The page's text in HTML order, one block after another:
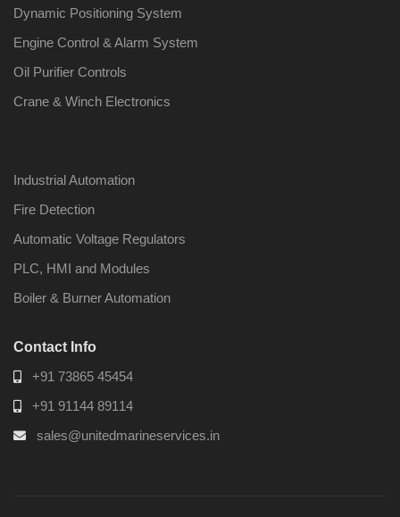
Dynamic Positioning System
Engine Control & Alarm System
Oil Purifier Controls
Crane & Winch Electronics
Industrial Automation
Fire Detection
Automatic Voltage Regulators
PLC, HMI and Modules
Boiler & Burner Automation
Contact Info
+91 73865 45454
+91 91144 89114
sales@unitedmarineservices.in